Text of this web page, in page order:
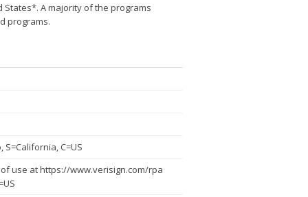
A majority of the programs
programs.
S=California, C=US
of use at https://www.verisign.com/rpa